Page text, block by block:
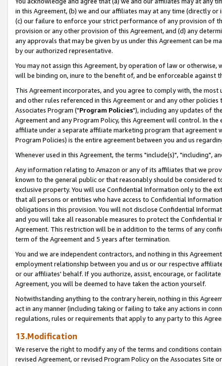
in this Agreement, (b) we and our affiliates may at any time (directly
(c) our failure to enforce your strict performance of any provision of
provision or any other provision of this Agreement, and (d) any
any approvals that may be given by us under this Agreement can be
by our authorized representative.
You may not assign this Agreement, by operation of law or
will be binding on, inure to the benefit of, and be enforceable against
This Agreement incorporates, and you agree to comply with, the
and other rules referenced in this Agreement or and any other
Associates Program ("Program Policies"), including any updates of
Agreement and any Program Policy, this Agreement will control. In
affiliate under a separate affiliate marketing program that agreement
Program Policies) is the entire agreement between you and us
Whenever used in this Agreement, the terms "include(s)", "including",
Any information relating to Amazon or any of its affiliates that we
known to the general public or that reasonably should be considered
exclusive property. You will use Confidential Information only to the
that all persons or entities who have access to Confidential
obligations in this provision. You will not disclose Confidential
and you will take all reasonable measures to protect the Confidential
Agreement. This restriction will be in addition to the terms of any
term of the Agreement and 5 years after termination.
You and we are independent contractors, and nothing in this
employment relationship between you and us or our respective
or our affiliates' behalf. If you authorize, assist, encourage, or
Agreement, you will be deemed to have taken the action yourself.
Notwithstanding anything to the contrary herein, nothing in this
act in any manner (including taking or failing to take any actions in
regulations, rules or requirements that apply to any party to this
13.Modification
We reserve the right to modify any of the terms and conditions
revised Agreement, or revised Program Policy on the Associates